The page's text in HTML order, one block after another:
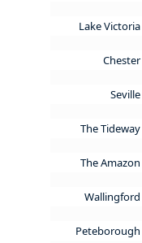
Lake Victoria
Chester
Seville
The Tideway
The Amazon
Wallingford
Peteborough